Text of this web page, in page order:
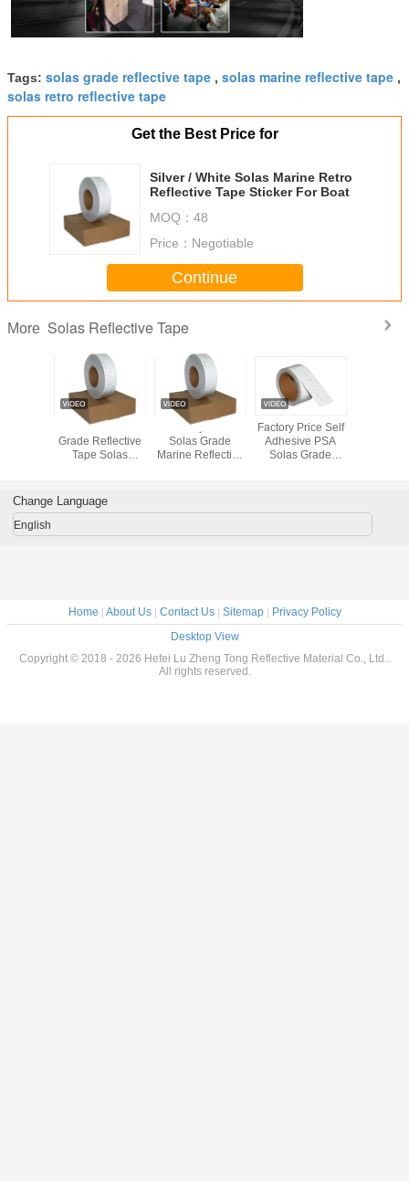
Tags: solas grade reflective tape , solas marine reflective tape ,
solas retro reflective tape
Get the Best Price for
Silver / White Solas Marine Retro
Reflective Tape Sticker For Boat
MOQ： 48
Price： Negotiable
Continue
More Solas Reflective Tape
Grade
Tape
Silver Marine
Grade Reflective
Tape Solas
Reflective Tapes
For Lifebuoy
Factory Price
Solas Grade
Marine Reflective
Factory Price Self
Adhesive PSA
Solas Grade
Safety Guide
Change Language
English
Home About Us| Contact Us| Sitemap|
Privacy Policy
Desktop View
Copyright © 2018 - 2026 Hefei Lu Zheng Tong Reflective Material Co., Ltd..
All rights reserved.